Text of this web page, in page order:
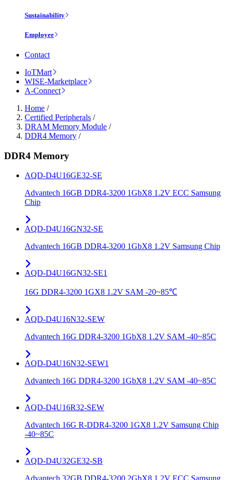
Sustainability
Employee
Contact
IoTMart
WISE-Marketplace
A-Connect
Home /
Certified Peripherals /
DRAM Memory Module /
DDR4 Memory /
DDR4 Memory
AQD-D4U16GE32-SE
Advantech 16GB DDR4-3200 1GbX8 1.2V ECC Samsung
Chip
AQD-D4U16GN32-SE
Advantech 16GB DDR4-3200 1GbX8 1.2V Samsung Chip
AQD-D4U16GN32-SE1
16G DDR4-3200 1GX8 1.2V SAM -20~85℃
AQD-D4U16N32-SEW
Advantech 16G DDR4-3200 1GbX8 1.2V SAM -40~85C
AQD-D4U16N32-SEW1
Advantech 16G DDR4-3200 1GbX8 1.2V SAM -40~85C
AQD-D4U16R32-SEW
Advantech 16G R-DDR4-3200 1GX8 1.2V Samsung Chip
-40~85C
AQD-D4U32GE32-SB